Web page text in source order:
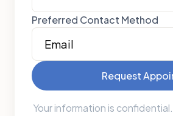
Preferred Contact Method
Request
Your information is